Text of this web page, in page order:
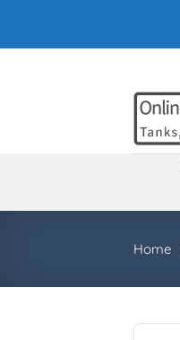
content
Home